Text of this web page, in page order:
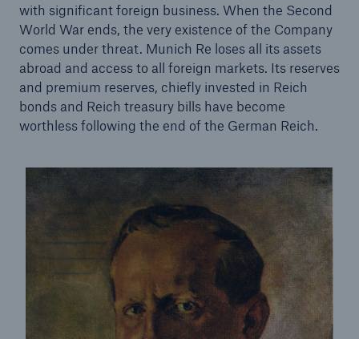
with significant foreign business. When the Second
World War ends, the very existence of the Company
comes under threat. Munich Re loses all its assets
abroad and access to all foreign markets. Its reserves
and premium reserves, chiefly invested in Reich
bonds and Reich treasury bills have become
worthless following the end of the German Reich.
Tech Trend Radar 2026
Our expert perspective for insurance
Insurance Gap: the share of uninsured losses
from natural disasters since 1980
71.8%